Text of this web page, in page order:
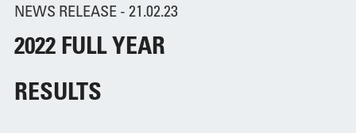
NEWS RELEASE - 21.02.23
2022 FULL YEAR
RESULTS